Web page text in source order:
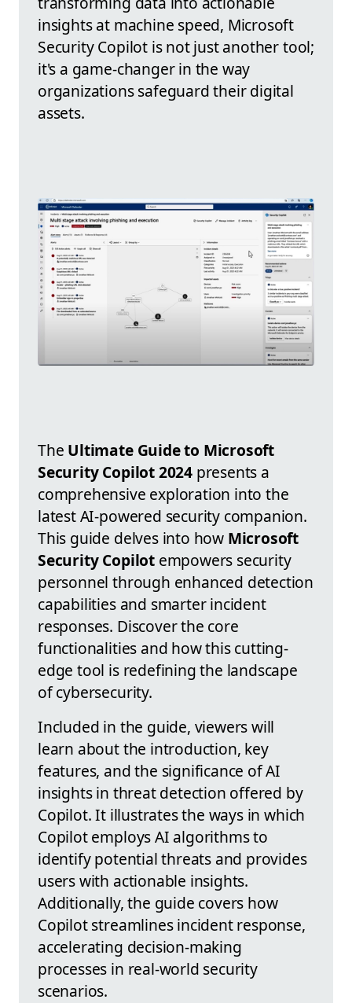
insights at machine speed, Microsoft
Security Copilot is not just another tool;
it's a game-changer in the way
organizations safeguard their digital
assets.
The Ultimate Guide to Microsoft
Security Copilot 2024presents a
comprehensive exploration into the
latest AI-powered security companion.
This guide delves into how Microsoft
Security Copilotempowers security
personnel through enhanced detection
capabilities and smarter incident
responses. Discover the core
functionalities and how this cutting-
edge tool is redefining the landscape
of cybersecurity.
Included in the guide, viewers will
learn about the introduction, key
features, and the significance of AI
insights in threat detection offered by
Copilot. It illustrates the ways in which
Copilot employs AI algorithms to
identify potential threats and provides
users with actionable insights.
Additionally, the guide covers how
Copilot streamlines incident response,
accelerating decision-making
processes in real-world security
scenarios.